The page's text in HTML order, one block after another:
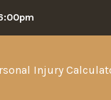
Injury